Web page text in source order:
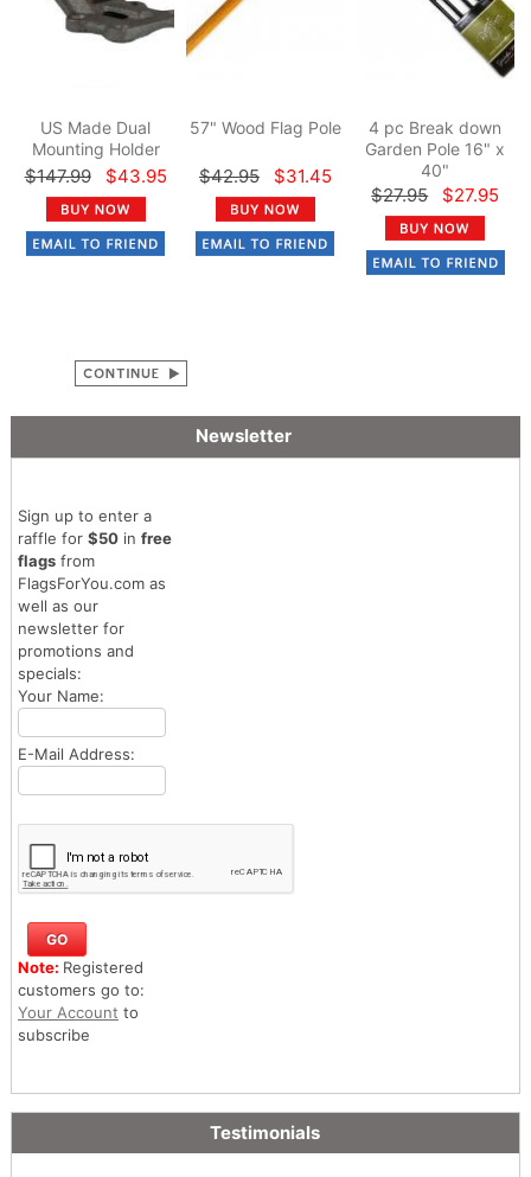
US Made Dual
Mounting Holder
$147.99 $43.95
57" Wood Flag Pole
$42.95 $31.45
4 pc Break down
Garden Pole 16" x
40"
$27.95 $27.95
Newsletter
Sign up to enter a
raffle for $50in free
flagsfrom
FlagsForYou.com as
well as our
newsletter for
promotions and
specials:
Your Name:
E-Mail Address:
Note: Registered
customers go to:
Your Account to
subscribe
Testimonials